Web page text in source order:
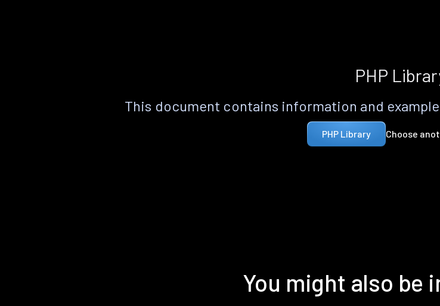
PHP
This document contains information and
PHP Library Choose
You might also be